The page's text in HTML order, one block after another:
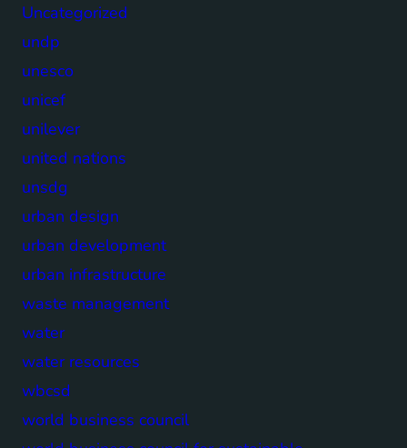
Uncategorized
undp
unesco
unicef
unilever
united nations
unsdg
urban design
urban development
urban infrastructure
waste management
water
water resources
wbcsd
world business council